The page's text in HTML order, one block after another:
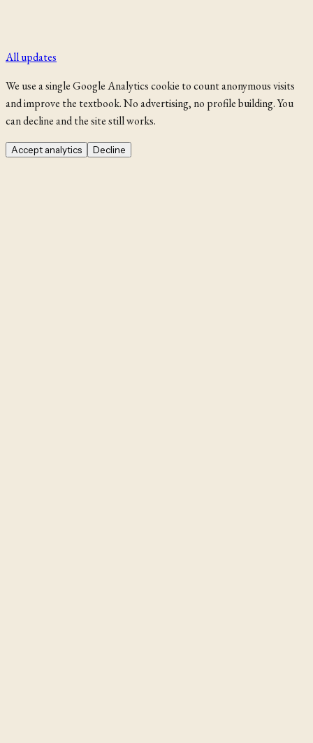
All updates
We use a single Google Analytics cookie to count anonymous visits
and improve the textbook. No advertising, no profile building. You
can decline and the site still works.
Accept analytics Decline